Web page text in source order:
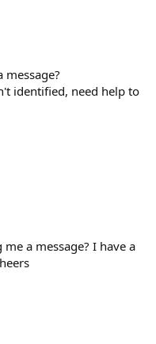
identified, need help to
a message? I have a